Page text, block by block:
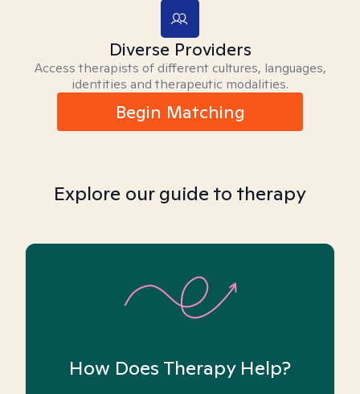
Diverse Providers
Access therapists of different cultures, languages,
identities and therapeutic modalities.
Begin Matching
Explore our guide to therapy
How Does Therapy Help?